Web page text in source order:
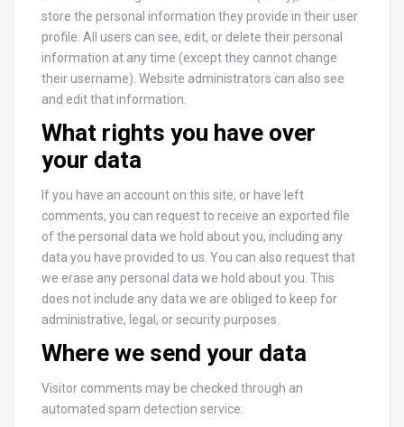
store the personal information they provide in their user
profile. All users can see, edit, or delete their personal
information at any time (except they cannot change
their username). Website administrators can also see
and edit that information.
What rights you have over
your data
If you have an account on this site, or have left
comments, you can request to receive an exported file
of the personal data we hold about you, including any
data you have provided to us. You can also request that
we erase any personal data we hold about you. This
does not include any data we are obliged to keep for
administrative, legal, or security purposes.
Where we send your data
Visitor comments may be checked through an
automated spam detection service.